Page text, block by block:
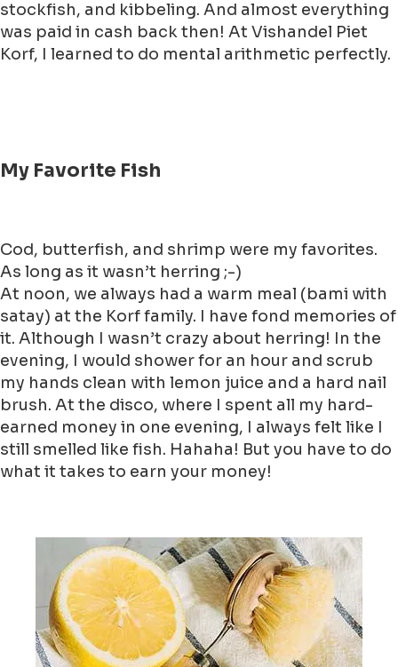
stockfish, and kibbeling. And almost everything
was paid in cash back then! At Vishandel Piet
Korf, I learned to do mental arithmetic perfectly.
My Favorite Fish
Cod, butterfish, and shrimp were my favorites.
As long as it wasn’t herring ;-)
At noon, we always had a warm meal (bami with
satay) at the Korf family. I have fond memories of
it. Although I wasn’t crazy about herring! In the
evening, I would shower for an hour and scrub
my hands clean with lemon juice and a hard nail
brush. At the disco, where I spent all my hard-
earned money in one evening, I always felt like I
still smelled like fish. Hahaha! But you have to do
what it takes to earn your money!